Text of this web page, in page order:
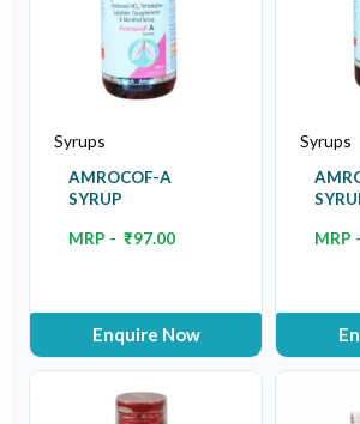
Syrups
AMROCOF-A
SYRUP
MRP - ₹97.00
Enquire Now
Syrups
MRP -